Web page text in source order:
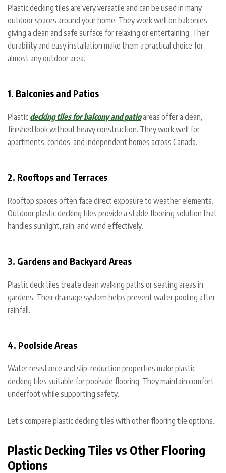
Plastic decking tiles are very versatile and can be used in many
outdoor spaces around your home. They work well on balconies,
giving a clean and safe surface for relaxing or entertaining. Their
durability and easy installation make them a practical choice for
almost any outdoor area.
1. Balconies and Patios
Plastic decking tiles for balcony and patioareas offer a clean,
finished look without heavy construction. They work well for
apartments, condos, and independent homes across Canada.
2. Rooftops and Terraces
Rooftop spaces often face direct exposure to weather elements.
Outdoor plastic decking tiles provide a stable flooring solution that
handles sunlight, rain, and wind effectively.
3. Gardens and Backyard Areas
Plastic deck tiles create clean walking paths or seating areas in
gardens. Their drainage system helps prevent water pooling after
rainfall.
4. Poolside Areas
Water resistance and slip-reduction properties make plastic
decking tiles suitable for poolside flooring. They maintain comfort
underfoot while supporting safety.
Let’s compare plastic decking tiles with other flooring tile options.
Plastic Decking Tiles vs Other Flooring
Options